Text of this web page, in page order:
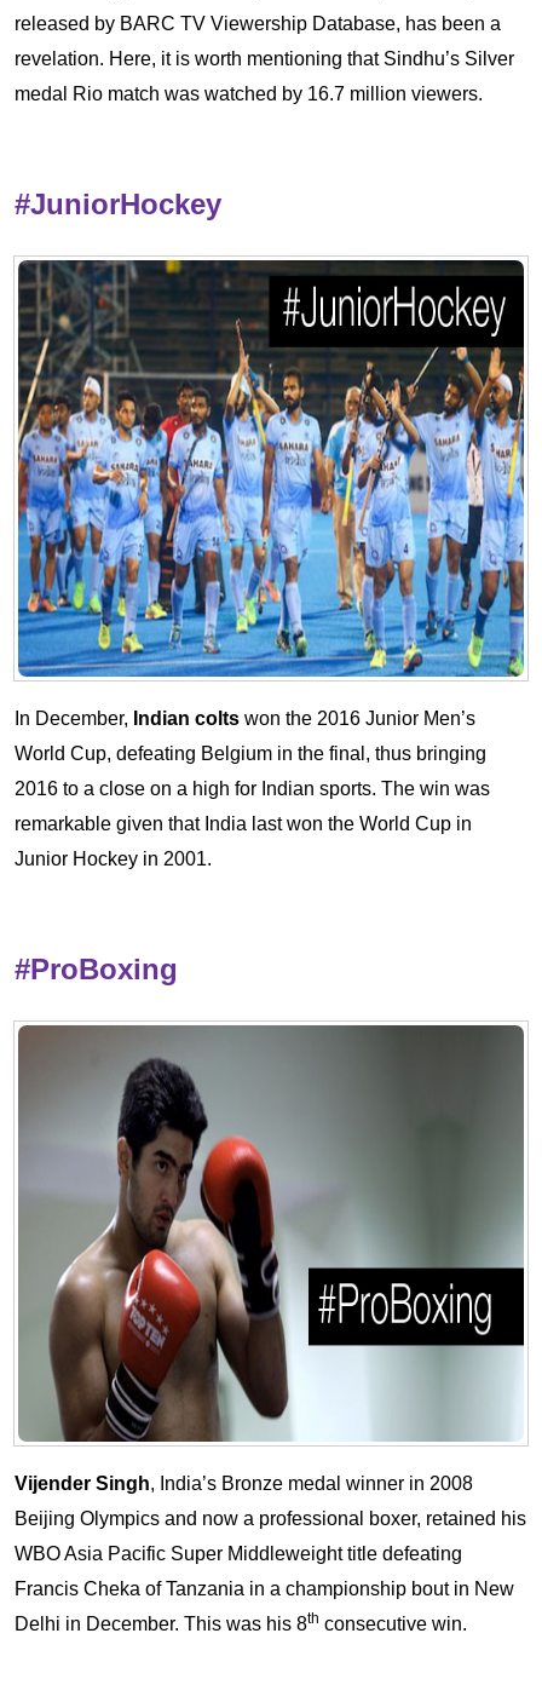
released by BARC TV Viewership Database, has been a
revelation. Here, it is worth mentioning that Sindhu’s Silver
medal Rio match was watched by 16.7 million viewers.
#JuniorHockey
In December, Indian colts won the 2016 Junior Men’s
World Cup, defeating Belgium in the final, thus bringing
2016 to a close on a high for Indian sports. The win was
remarkable given that India last won the World Cup in
Junior Hockey in 2001.
#ProBoxing
Vijender Singh, India’s Bronze medal winner in 2008
Beijing Olympics and now a professional boxer, retained his
WBO Asia Pacific Super Middleweight title defeating
Francis Cheka of Tanzania in a championship bout in New
Delhi in December. This was his 8th consecutive win.